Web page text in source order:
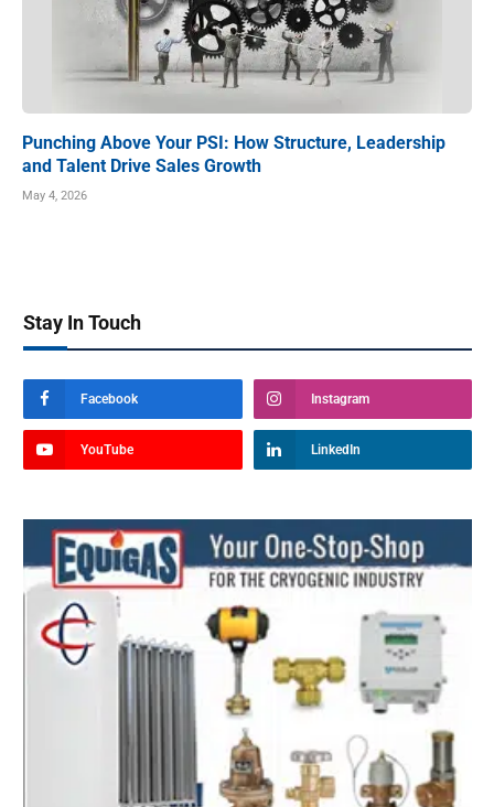
Punching Above Your PSI: How Structure, Leadership
and Talent Drive Sales Growth
May 4, 2026
Stay In Touch
Facebook Instagram
YouTube LinkedIn